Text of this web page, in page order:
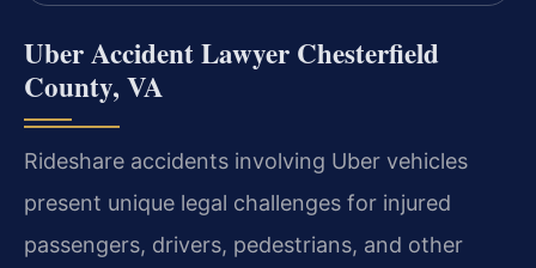
Uber Accident Lawyer Chesterfield
County, VA
Rideshare accidents involving Uber vehicles
present unique legal challenges for injured
passengers, drivers, pedestrians, and other